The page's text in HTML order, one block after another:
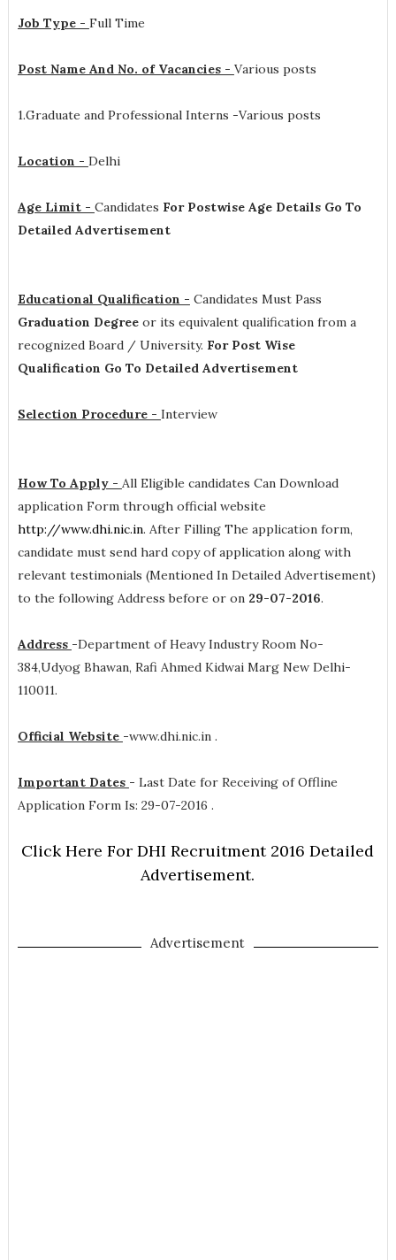
Job Type - Full Time
Post Name And No. of Vacancies - Various posts
1.Graduate and Professional Interns -Various posts
Location - Delhi
Age Limit - Candidates For Postwise Age Details Go To
Detailed Advertisement
Educational Qualification - Candidates Must Pass
Graduation Degree or its equivalent qualification from a
recognized Board / University. For Post Wise
Qualification Go To Detailed Advertisement
Selection Procedure - Interview
How To Apply - All Eligible candidates Can Download
application Form through official website
http://www.dhi.nic.in. After Filling The application form,
candidate must send hard copy of application along with
relevant testimonials (Mentioned In Detailed Advertisement)
to the following Address before or on 29-07-2016.
Address -Department of Heavy Industry Room No-
384,Udyog Bhawan, Rafi Ahmed Kidwai Marg New Delhi-
110011.
Official Website -www.dhi.nic.in .
Important Dates - Last Date for Receiving of Offline
Application Form Is: 29-07-2016 .
Click Here For DHI Recruitment 2016 Detailed
Advertisement.
Advertisement